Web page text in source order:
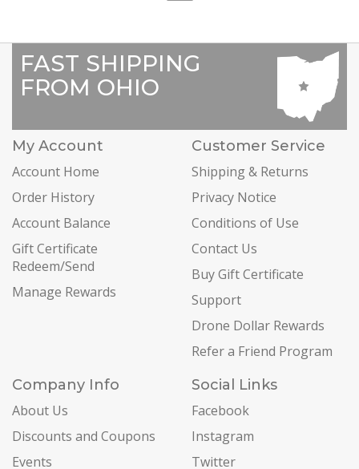
FAST SHIPPING
FROM OHIO
My Account
Account Home
Order History
Account Balance
Gift Certificate
Redeem/Send
Manage Rewards
Customer Service
Shipping & Returns
Privacy Notice
Conditions of Use
Contact Us
Buy Gift Certificate
Support
Drone Dollar Rewards
Refer a Friend Program
Company Info
About Us
Discounts and Coupons
Events
Social Links
Facebook
Instagram
Twitter